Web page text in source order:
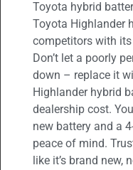
Toyota hybrid
Toyota Highlander
competitors with
Don’t let a poorly
down – replace it
Highlander hybrid
dealership cost.
new battery and a
peace of mind.
like it’s brand